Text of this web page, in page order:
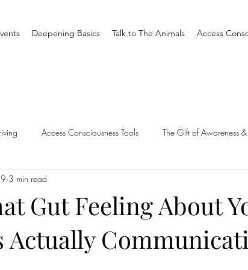
Deepening Basics Talk to The Animals Access
Access Consciousness Tools The Gift of Awareness
Clearing
Different Overthinking Access Bars
Gut Feeling About
Actually
3 min read